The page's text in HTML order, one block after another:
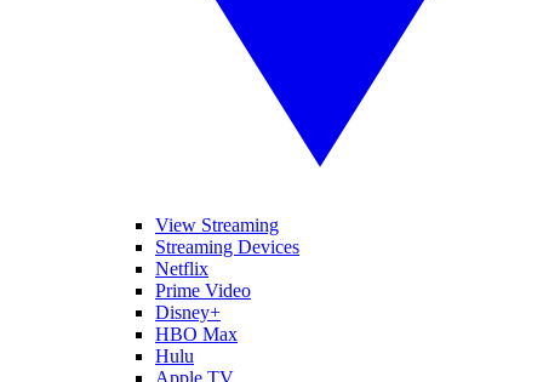
View Streaming
Streaming Devices
Netflix
Prime Video
Disney+
HBO Max
Hulu
Apple TV